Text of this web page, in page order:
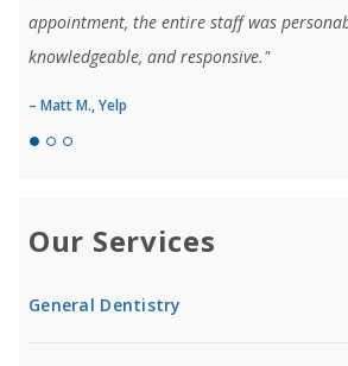
appointment, the entire staff was
knowledgeable, and responsive."
– Matt M., Yelp
Our Services
General Dentistry